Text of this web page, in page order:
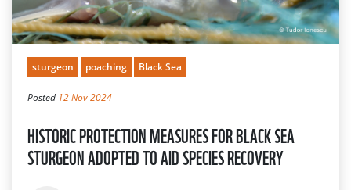
sturgeon poaching Black Sea
Posted 12 Nov 2024
HISTORIC PROTECTION MEASURES FOR BLACK SEA
STURGEON ADOPTED TO AID SPECIES RECOVERY